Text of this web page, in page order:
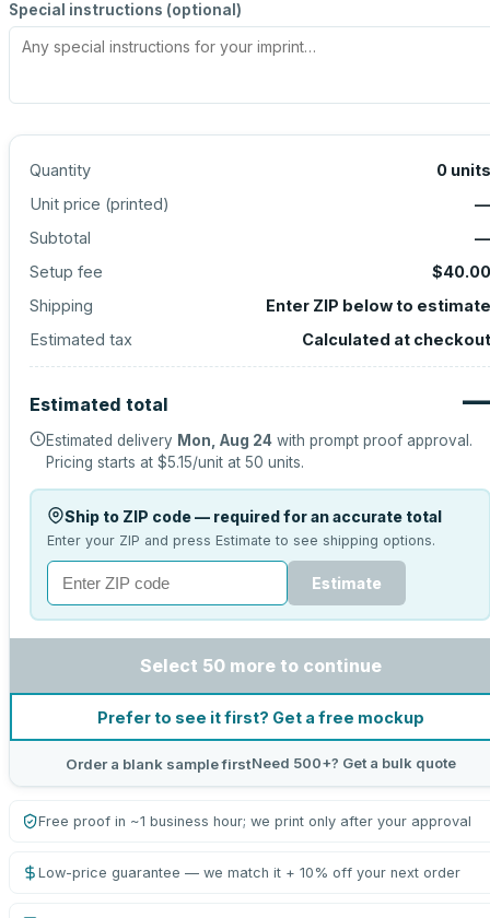
Special instructions (optional)
Quantity 0 units
Unit price (printed)
—
Subtotal
—
Setup fee
$40.00
Shipping
Enter ZIP below to estimate
Estimated tax
Calculated at checkout
Estimated total —
Estimated delivery Mon, Aug 24 with prompt proof approval.
Pricing starts at $5.15/unit at 50 units.
Ship to ZIP code — required for an accurate total
Enter your ZIP and press Estimate to see shipping options.
Estimate
Select 50 more to continue
Prefer to see it first? Get a free mockup
Order a blank sample firstNeed 500+? Get a bulk quote
Free proof in ~1 business hour; we print only after your approval
Low-price guarantee — we match it + 10% off your next order